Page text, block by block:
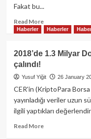
İkinci
Kez
Kararı
Aldı!
Şokta…
Fakat bu...
Read MoreRead
more
Bithumb,
2018’de
Milyon
Dolar
etti!
Haberler Haberler
2018’de 1.3 Milyar
çalındı!
Yusuf Yiğit 26 January
CER'in (KriptoPara
yayınladığı veriler uzun
ilgili yaptıkları
Read MoreRead